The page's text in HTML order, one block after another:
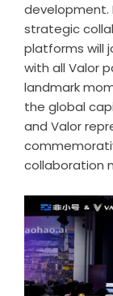
development.
strategic
platforms will
with all Valor
landmark
the global
and Valor
collaboration